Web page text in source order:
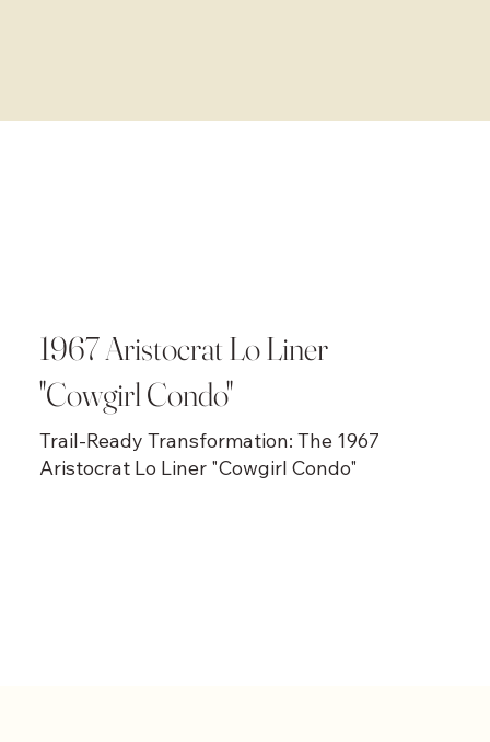
1967 Aristocrat Lo Liner
"Cowgirl Condo"
Trail-Ready Transformation: The 1967
Aristocrat Lo Liner "Cowgirl Condo"